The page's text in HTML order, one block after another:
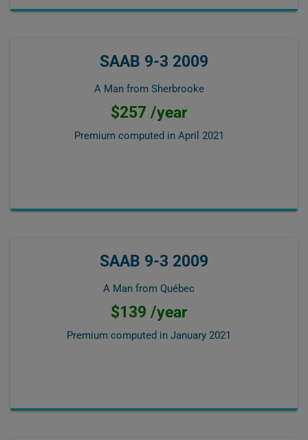
SAAB 9-3 2009
A Man from Sherbrooke
$257 /year
Premium computed in April 2021
SAAB 9-3 2009
A Man from Québec
$139 /year
Premium computed in January 2021